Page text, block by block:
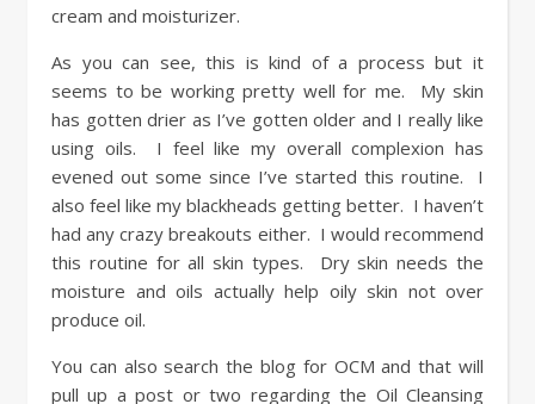
cream and moisturizer.
As you can see, this is kind of a process but it
seems to be working pretty well for me. My skin
has gotten drier as I’ve gotten older and I really like
using oils. I feel like my overall complexion has
evened out some since I’ve started this routine. I
also feel like my blackheads getting better. I haven’t
had any crazy breakouts either. I would recommend
this routine for all skin types. Dry skin needs the
moisture and oils actually help oily skin not over
produce oil.
You can also search the blog for OCM and that will
pull up a post or two regarding the Oil Cleansing